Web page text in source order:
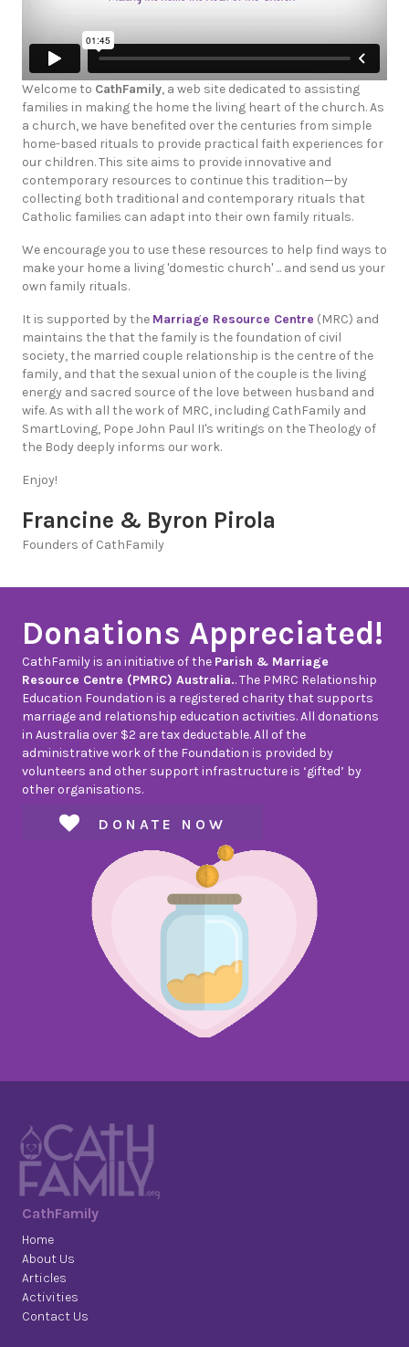
Welcome to CathFamily, a web site dedicated to assisting
families in making the home the living heart of the church. As
a church, we have benefited over the centuries from simple
home-based rituals to provide practical faith experiences for
our children. This site aims to provide innovative and
contemporary resources to continue this tradition—by
collecting both traditional and contemporary rituals that
Catholic families can adapt into their own family rituals.
We encourage you to use these resources to help find ways to
make your home a living 'domestic church' ... and send us your
own family rituals.
It is supported by the Marriage Resource Centre (MRC) and
maintains the that the family is the foundation of civil
society, the married couple relationship is the centre of the
family, and that the sexual union of the couple is the living
energy and sacred source of the love between husband and
wife. As with all the work of MRC, including CathFamily and
SmartLoving, Pope John Paul II's writings on the Theology of
the Body deeply informs our work.
Enjoy!
Francine & Byron Pirola
Founders of CathFamily
Donations Appreciated!
CathFamily is an initiative of the Parish & Marriage
Resource Centre (PMRC) Australia.. The PMRC Relationship
Education Foundation is a registered charity that supports
marriage and relationship education activities. All donations
in Australia over $2 are tax deductable. All of the
administrative work of the Foundation is provided by
volunteers and other support infrastructure is ‘gifted’ by
other organisations.
DONATE NOW
CathFamily
Home
About Us
Articles
Activities
Contact Us